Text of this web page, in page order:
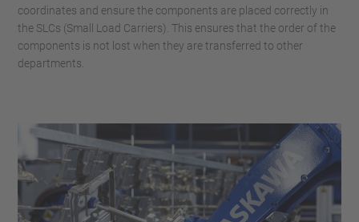
coordinates and ensure the components are placed correctly in
the SLCs (Small Load Carriers). This ensures that the order of the
components is not lost when they are transferred to other
departments.